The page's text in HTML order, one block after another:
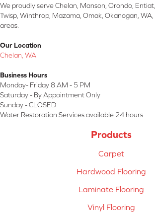
We proudly serve Chelan, Manson, Orondo,
Twisp, Winthrop, Mazama, Omak, Okanogan,
areas.
Our Location
Chelan, WA
Business Hours
Monday- Friday 8 AM - 5 PM
Saturday - By Appointment Only
Sunday - CLOSED
Water Restoration Services available 24 hours
Products
Carpet
Hardwood Flooring
Laminate Flooring
Vinyl Flooring